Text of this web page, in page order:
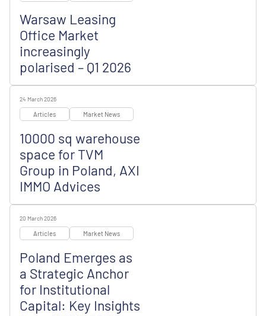
Warsaw Leasing
Office Market
increasingly
polarised – Q1 2026
24 March 2026
Articles Market News
10000 sq warehouse
space for TVM
Group in Poland, AXI
IMMO Advices
20 March 2026
Articles Market News
Poland Emerges as
a Strategic Anchor
for Institutional
Capital: Key Insights